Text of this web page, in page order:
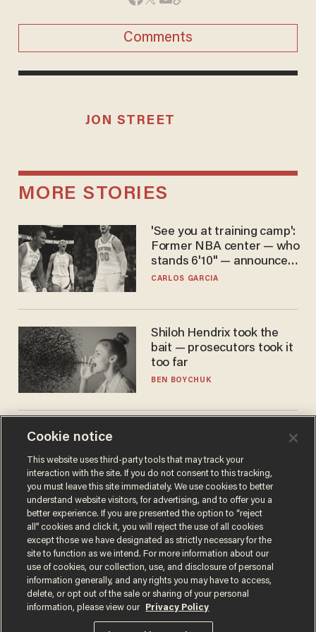
Comments
JON STREET
MORE STORIES
'See you at training camp':
Former NBA center — who
stands 6'10" — announces
he's ready to play in the
CARLOS GARCIA
Shiloh Hendrix took the
bait — prosecutors took it
too far
BEN BOYCHUK
We need more microchips
believe where Apple has
turned to get them.
ZACH LAIDLAW
Privacy Policy California Privacy Notice
Cookie notice
This website uses third-party tools that may track your
interaction with the site. If you do not consent to this tracking,
you must leave this site immediately. We use cookies to better
understand website visitors, for advertising, and to offer you a
better experience. If you are presented the option to “reject
all” cookies and click it, you will reject the use of all cookies
except those we have designated as strictly necessary for the
site to function as we intend. For more information about our
use of cookies, our collection, use, and disclosure of personal
information generally, and any rights you may have to access,
delete, or opt out of the sale or sharing of your personal
information, please view our
Privacy Policy